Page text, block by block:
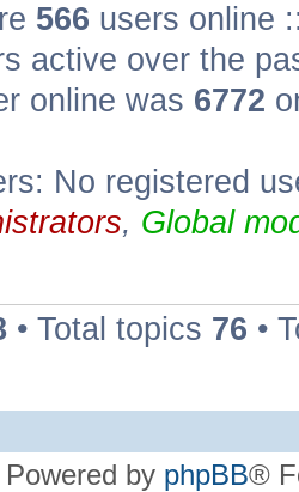
566 users online
active over the
online was 6772
No registered
, Global
• Total topics 76 •
Powered by phpBB®